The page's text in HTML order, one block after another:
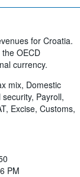
for Croatia.
OECD
currency.
mix, Domestic
Payroll,
Excise, Customs,
PM